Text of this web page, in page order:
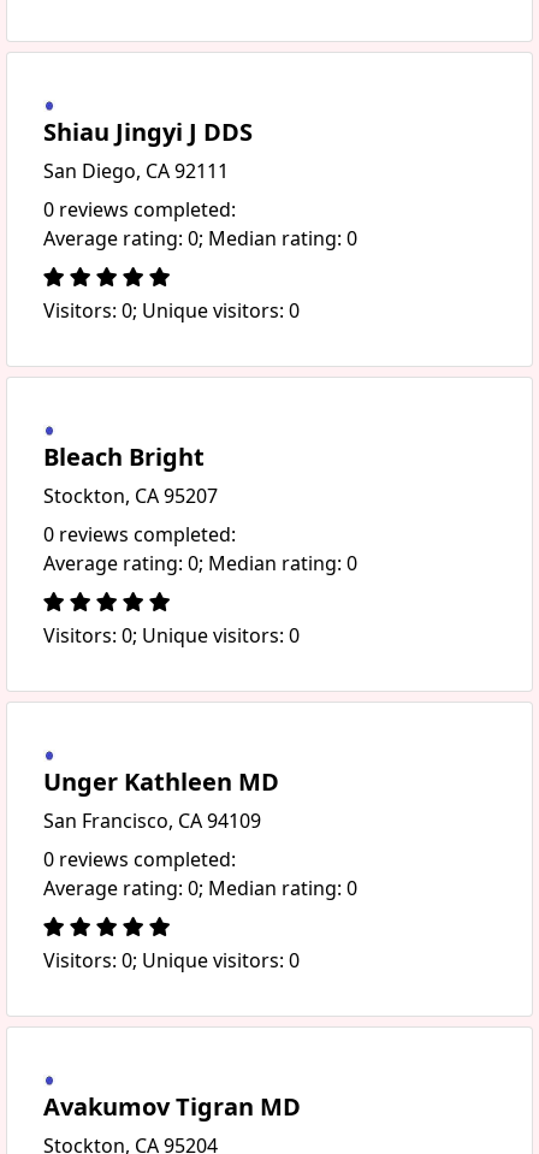
Shiau Jingyi J DDS
San Diego, CA 92111
0 reviews completed:
Average rating: 0; Median rating: 0
Visitors: 0; Unique visitors: 0
Bleach Bright
Stockton, CA 95207
0 reviews completed:
Average rating: 0; Median rating: 0
Visitors: 0; Unique visitors: 0
Unger Kathleen MD
San Francisco, CA 94109
0 reviews completed:
Average rating: 0; Median rating: 0
Visitors: 0; Unique visitors: 0
Avakumov Tigran MD
Stockton, CA 95204